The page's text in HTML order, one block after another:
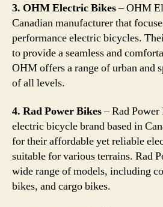
3. OHM Electric Bikes– OHM
Canadian manufacturer that
performance electric bicycles.
to provide a seamless and
OHM offers a range of urban and
of all levels.
4. Rad Power Bikes– Rad
electric bicycle brand based in
for their affordable yet reliable
suitable for various terrains. Rad
wide range of models, including
bikes, and cargo bikes.